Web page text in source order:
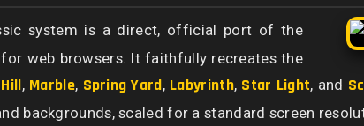
system is a direct, official port of the
web browsers. It faithfully recreates the
, Marble, Spring Yard, Labyrinth, Star Light, and
backgrounds, scaled for a standard screen